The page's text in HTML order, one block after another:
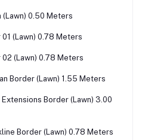
0.50 Meters
(Lawn) 0.78 Meters
(Lawn) 0.78 Meters
Border (Lawn) 1.55 Meters
Border (Lawn) 3.00
Border (Lawn) 0.78 Meters